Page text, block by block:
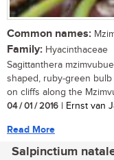
Common names:
Family: Hyacinthaceae
Sagittanthera
shaped, ruby-green
on cliffs along the
04 / 01 / 2016 | Ernst van
Read More
Salpinctium